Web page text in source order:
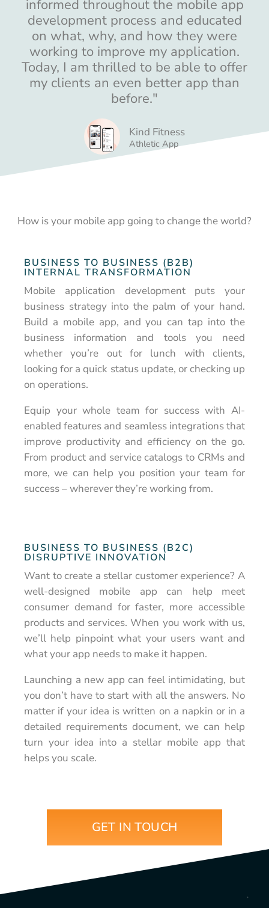
informed throughout the mobile app
development process and educated
on what, why, and how they were
working to improve my application.
Today, I am thrilled to be able to offer
my clients an even better app than
before."
Kind Fitness
Athletic App
How is your mobile app going to change the world?
BUSINESS TO BUSINESS (B2B)
INTERNAL TRANSFORMATION
Mobile application development puts your
business strategy into the palm of your hand.
Build a mobile app, and you can tap into the
business information and tools you need
whether you’re out for lunch with clients,
looking for a quick status update, or checking up
on operations.
Equip your whole team for success with AI-
enabled features and seamless integrations that
improve productivity and efficiency on the go.
From product and service catalogs to CRMs and
more, we can help you position your team for
success – wherever they’re working from.
BUSINESS TO BUSINESS (B2C)
DISRUPTIVE INNOVATION
Want to create a stellar customer experience? A
well-designed mobile app can help meet
consumer demand for faster, more accessible
products and services. When you work with us,
we’ll help pinpoint what your users want and
what your app needs to make it happen.
Launching a new app can feel intimidating, but
you don’t have to start with all the answers. No
matter if your idea is written on a napkin or in a
detailed requirements document, we can help
turn your idea into a stellar mobile app that
helps you scale.
GET IN TOUCH